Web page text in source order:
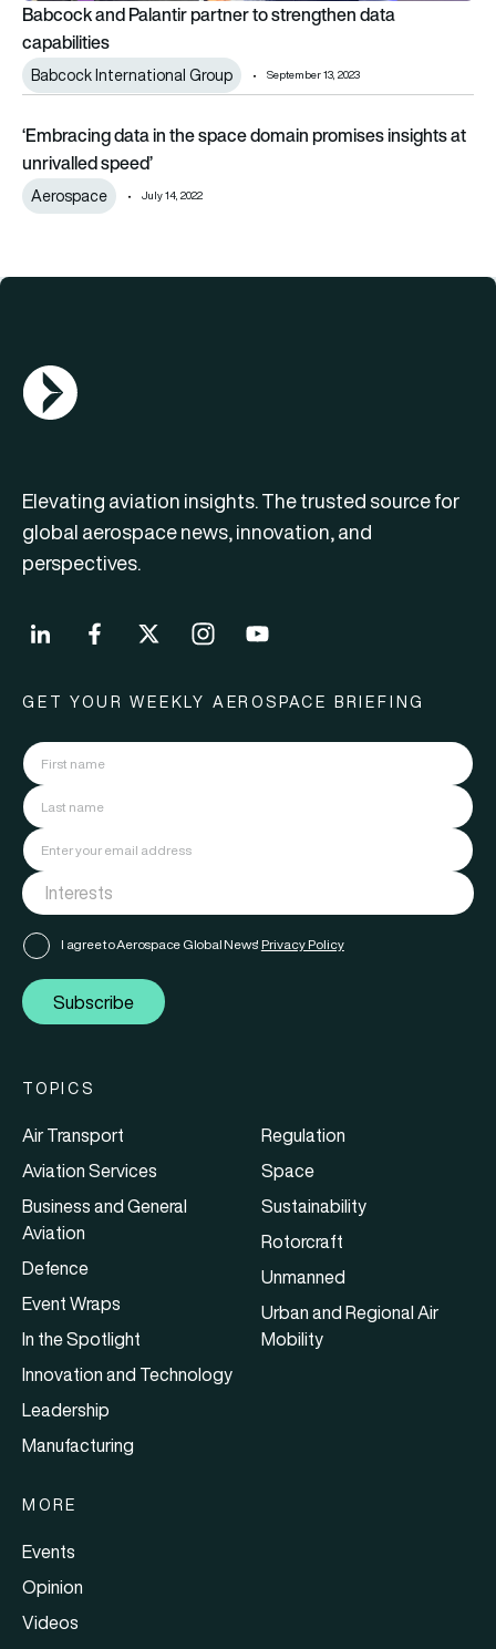
Babcock and Palantir partner to strengthen data
capabilities
Babcock International Group September 13, 2023
‘Embracing data in the space domain promises insights at
‘Embracing data in the space domain promises insights at
unrivalled speed’
Aerospace July 14, 2022
AGN Logo
Elevating aviation insights. The trusted source for
global aerospace news, innovation, and
perspectives.
GET YOUR WEEKLY AEROSPACE BRIEFING
I agree to Aerospace Global News' Privacy Policy
Subscribe
TOPICS
Air Transport
Aviation Services
Business and General
Aviation
Defence
Event Wraps
In the Spotlight
Innovation and Technology
Leadership
Manufacturing
Regulation
Space
Sustainability
Rotorcraft
Unmanned
Urban and Regional Air
Mobility
MORE
Events
Opinion
Videos